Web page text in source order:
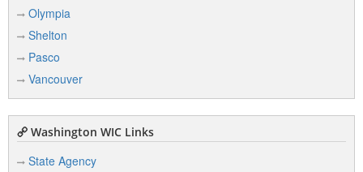
Olympia
Shelton
Pasco
Vancouver
Washington WIC Links
State Agency